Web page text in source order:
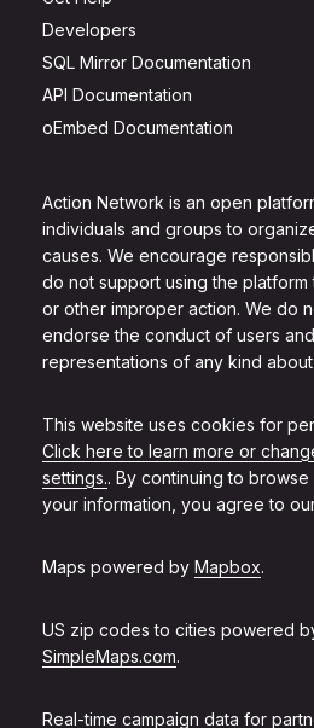
Action Network is an open
individuals and groups to
causes. We encourage
do not support using the platform
or other improper action. We do
endorse the conduct of users
representations of any kind about
This website uses cookies for
Click here to learn more or
settings.. By continuing to browse
your information, you agree to
Maps powered by Mapbox.
US zip codes to cities powered
SimpleMaps.com.
Real-time campaign data for
Developers
SQL Mirror Documentation
API Documentation
oEmbed Documentation